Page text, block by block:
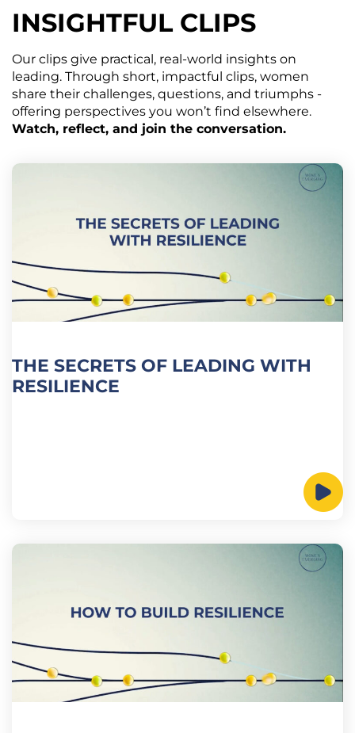
INSIGHTFUL CLIPS
Our clips give practical, real-world insights on
leading. Through short, impactful clips, women
share their challenges, questions, and triumphs -
offering perspectives you won’t find elsewhere.
Watch, reflect, and join the conversation.
THE SECRETS OF LEADING WITH
RESILIENCE